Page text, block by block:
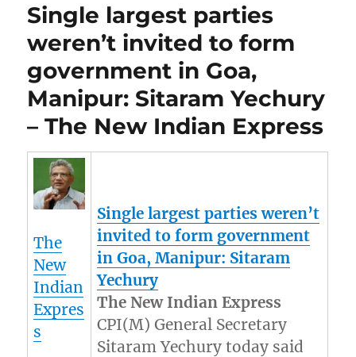
Single largest parties
weren’t invited to form
government in Goa,
Manipur: Sitaram Yechury
– The New Indian Express
The
New
Indian
Expres
s
Single largest parties weren’t
invited to form government
in Goa,Manipur: Sitaram
Yechury
The New Indian Express
CPI(M) General Secretary
Sitaram Yechury today said